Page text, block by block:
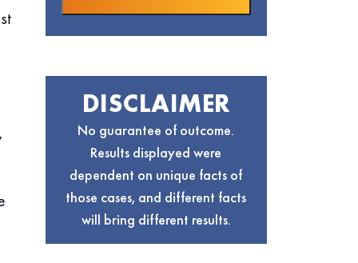
DISCLAIMER
No guarantee of outcome.
Results displayed were
dependent on unique facts of
those cases, and different facts
will bring different results.